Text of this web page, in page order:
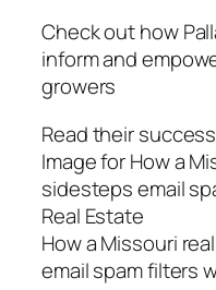
Check out how
inform and
growers
Read their
Image for How a
sidesteps email
Real Estate
How a Missouri
email spam filters